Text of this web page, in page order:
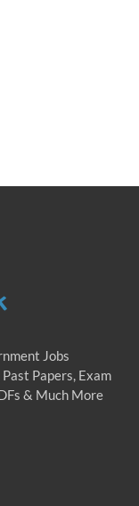
Jobs
Papers, Exam
& Much More